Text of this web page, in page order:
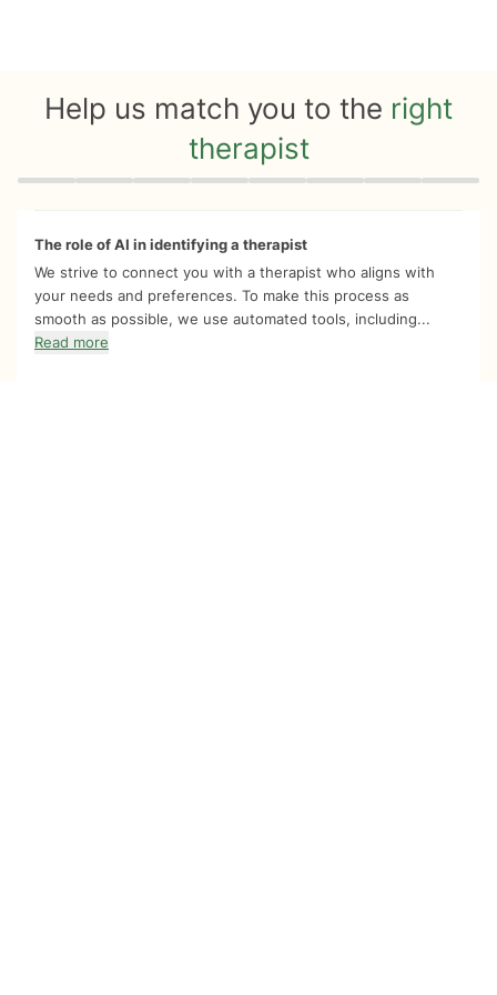
Help us match you to the right
therapist
Quiz progress 0 of 8
The role of AI in identifying a therapist
We strive to connect you with a therapist who aligns with
your needs and preferences. To make this process as
smooth as possible, we use automated tools, including...
Read more